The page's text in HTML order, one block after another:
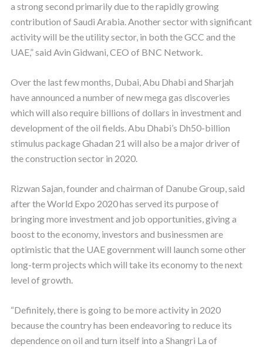
a strong second primarily due to the rapidly growing
contribution of Saudi Arabia. Another sector with significant
activity will be the utility sector, in both the GCC and the
UAE,” said Avin Gidwani, CEO of BNC Network.
Over the last few months, Dubai, Abu Dhabi and Sharjah
have announced a number of new mega gas discoveries
which will also require billions of dollars in investment and
development of the oil fields. Abu Dhabi’s Dh50-billion
stimulus package Ghadan 21 will also be a major driver of
the construction sector in 2020.
Rizwan Sajan, founder and chairman of Danube Group, said
after the World Expo 2020 has served its purpose of
bringing more investment and job opportunities, giving a
boost to the economy, investors and businessmen are
optimistic that the UAE government will launch some other
long-term projects which will take its economy to the next
level of growth.
“Definitely, there is going to be more activity in 2020
because the country has been endeavoring to reduce its
dependence on oil and turn itself into a Shangri La of